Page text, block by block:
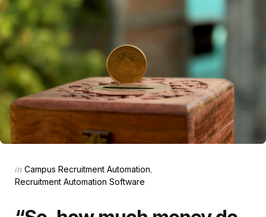
Categories
Posted
in
in Campus Recruitment Automation
Recruitment Automation Software